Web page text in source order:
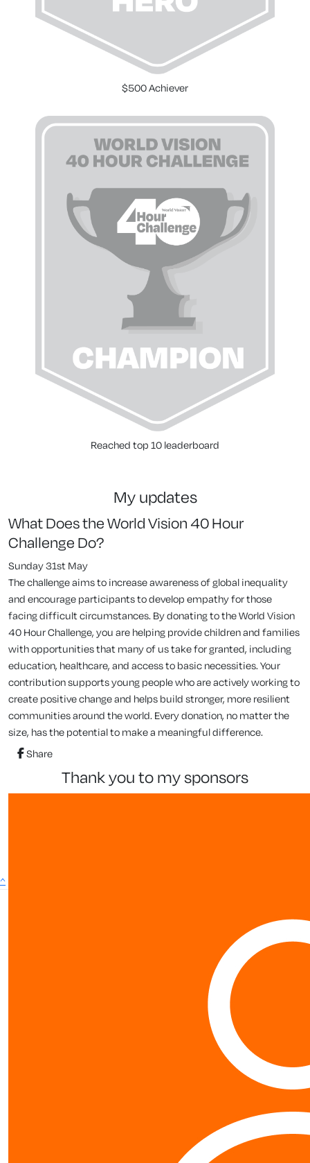
$500 Achiever
Reached top 10 leaderboard
my updates
What Does the World Vision 40 Hour
Challenge Do?
Sunday 31st May
The challenge aims to increase awareness of global inequality
and encourage participants to develop empathy for those
facing difficult circumstances. By donating to the World Vision
40 Hour Challenge, you are helping provide children and families
with opportunities that many of us take for granted, including
education, healthcare, and access to basic necessities. Your
contribution supports young people who are actively working to
create positive change and helps build stronger, more resilient
communities around the world. Every donation, no matter the
size, has the potential to make a meaningful difference.
Share
thank you to my sponsors
^